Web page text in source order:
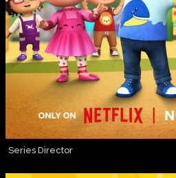
Series Director